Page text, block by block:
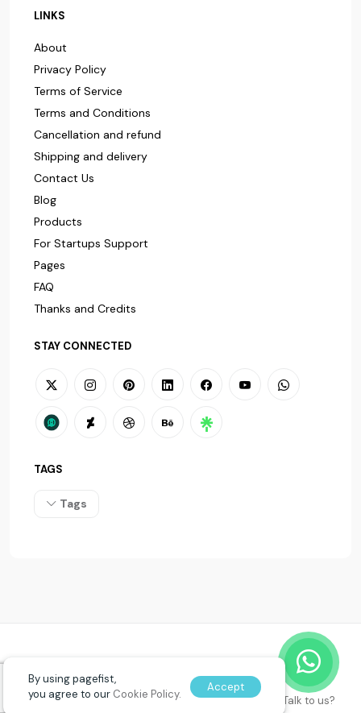
Talk to us?
LINKS
About
Privacy Policy
Terms of Service
Terms and Conditions
Cancellation and refund
Shipping and delivery
Contact Us
Blog
Products
For Startups Support
Pages
FAQ
Thanks and Credits
STAY CONNECTED
TAGS
Tags
© 2026PAGEFIST . All rights reserved.
By using pagefist,
you agree to our Cookie Policy.
Accept